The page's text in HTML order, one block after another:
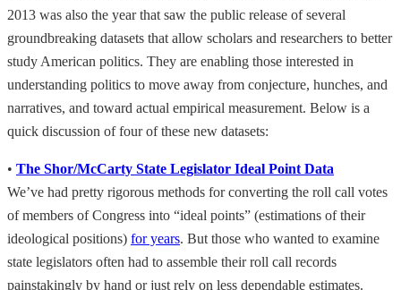
2013 was also the year that saw the public release of several
groundbreaking datasets that allow scholars and researchers to better
study American politics. They are enabling those interested in
understanding politics to move away from conjecture, hunches, and
narratives, and toward actual empirical measurement. Below is a
quick discussion of four of these new datasets:
• The Shor/McCarty State Legislator Ideal Point Data
We’ve had pretty rigorous methods for converting the roll call votes
of members of Congress into “ideal points” (estimations of their
ideological positions) for years. But those who wanted to examine
state legislators often had to assemble their roll call records
painstakingly by hand or just rely on less dependable estimates.